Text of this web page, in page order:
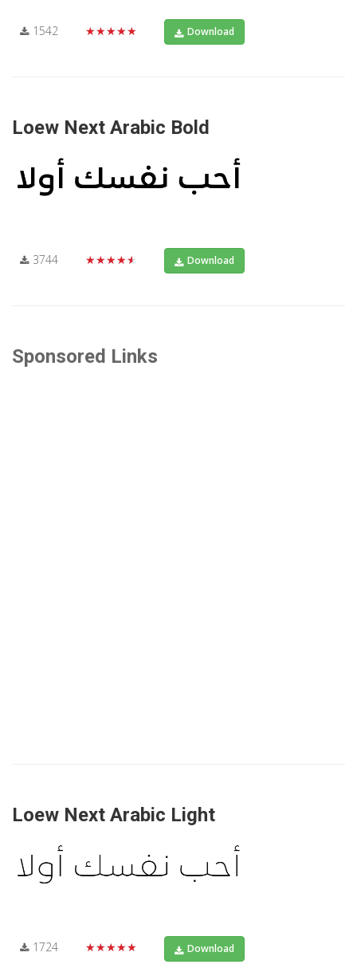
1542 ★★★★★ Download
Loew Next Arabic Bold
3744 ★★★★★ Download
Sponsored Links
Loew Next Arabic Light
1724 ★★★★★ Download